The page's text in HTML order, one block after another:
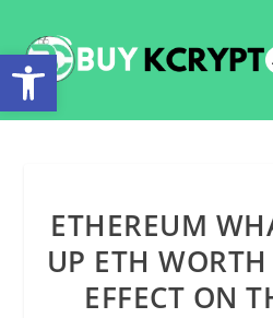
ETHEREUM
UP ETH
EFFECT ON
Open toolbar